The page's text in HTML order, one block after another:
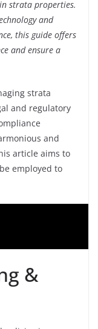
strata properties.
and
this guide offers
and ensure a
strata
and regulatory
and
article aims to
employed to
&